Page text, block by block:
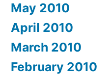
May 2010
April 2010
March 2010
February 2010